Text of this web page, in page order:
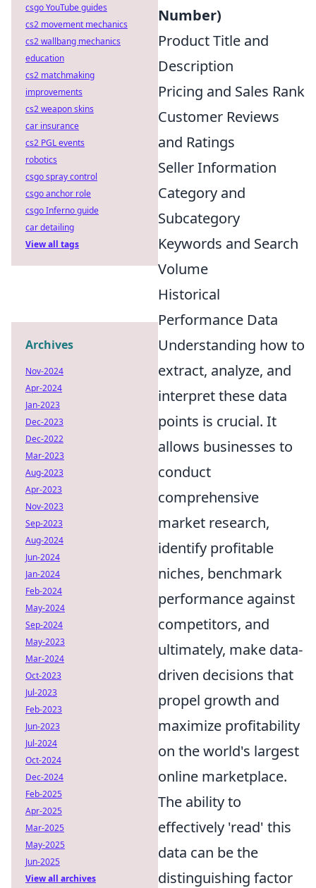
Number)
Product Title and
Description
Pricing and Sales Rank
Customer Reviews
and Ratings
Seller Information
Category and
Subcategory
Keywords and Search
Volume
Historical
Performance Data
Understanding how to
extract, analyze, and
interpret these data
points is crucial. It
allows businesses to
conduct
comprehensive
market research,
identify profitable
niches, benchmark
performance against
competitors, and
ultimately, make data-
driven decisions that
propel growth and
maximize profitability
on the world's largest
online marketplace.
The ability to
effectively 'read' this
data can be the
distinguishing factor
csgo YouTube guides
cs2 movement mechanics
cs2 wallbang mechanics
education
cs2 matchmaking
improvements
cs2 weapon skins
car insurance
cs2 PGL events
robotics
csgo spray control
csgo anchor role
csgo Inferno guide
car detailing
View all tags
Archives
Nov-2024
Apr-2024
Jan-2023
Dec-2023
Dec-2022
Mar-2023
Aug-2023
Apr-2023
Nov-2023
Sep-2023
Aug-2024
Jun-2024
Jan-2024
Feb-2024
May-2024
Sep-2024
May-2023
Mar-2024
Oct-2023
Jul-2023
Feb-2023
Jun-2023
Jul-2024
Oct-2024
Dec-2024
Feb-2025
Apr-2025
Mar-2025
May-2025
Jun-2025
View all archives